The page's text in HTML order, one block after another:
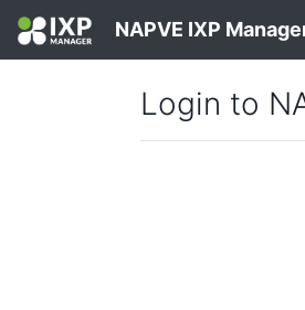
NAPVE IXP
Login to